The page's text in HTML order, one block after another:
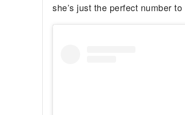
she’s just the perfect number